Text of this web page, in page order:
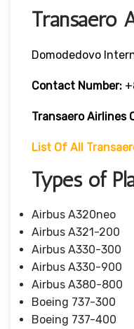
Transaero
Domodedovo
Contact Number:
Transaero Airlines
List Of All
Types of
Airbus A320neo
Airbus A321-200
Airbus A330-300
Airbus A330-900
Airbus A380-800
Boeing 737-300
Boeing 737-400